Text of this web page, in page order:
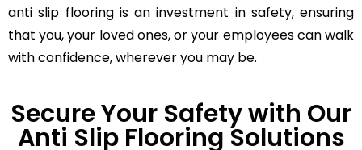
anti slip flooring is an investment in safety, ensuring
that you, your loved ones, or your employees can walk
with confidence, wherever you may be.
Secure Your Safety with Our
Anti Slip Flooring Solutions